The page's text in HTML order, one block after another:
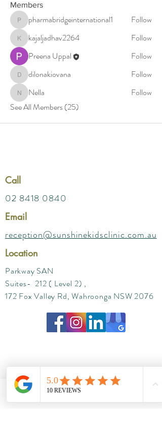
Members
pharmabridgeinternational1
pharmabridgeinternational1 Follow
kajaljadhav2264
kajaljadhav2264
Follow
Preena Uppal
Follow
dilonakiovana
dilonakiovana Follow
NellaNella
Follow
See All Members (25)
Call
02 8418 0840
Email
reception@sunshinekidsclinic.com.au
Location
Parkway SAN
Suites- 212 ( Level 2) ,
172 Fox Valley Rd, Wahroonga NSW 2076